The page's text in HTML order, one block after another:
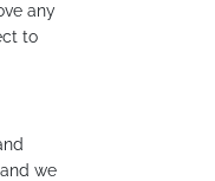
any
to
we